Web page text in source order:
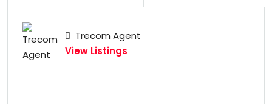
Trecom Agent
View Listings